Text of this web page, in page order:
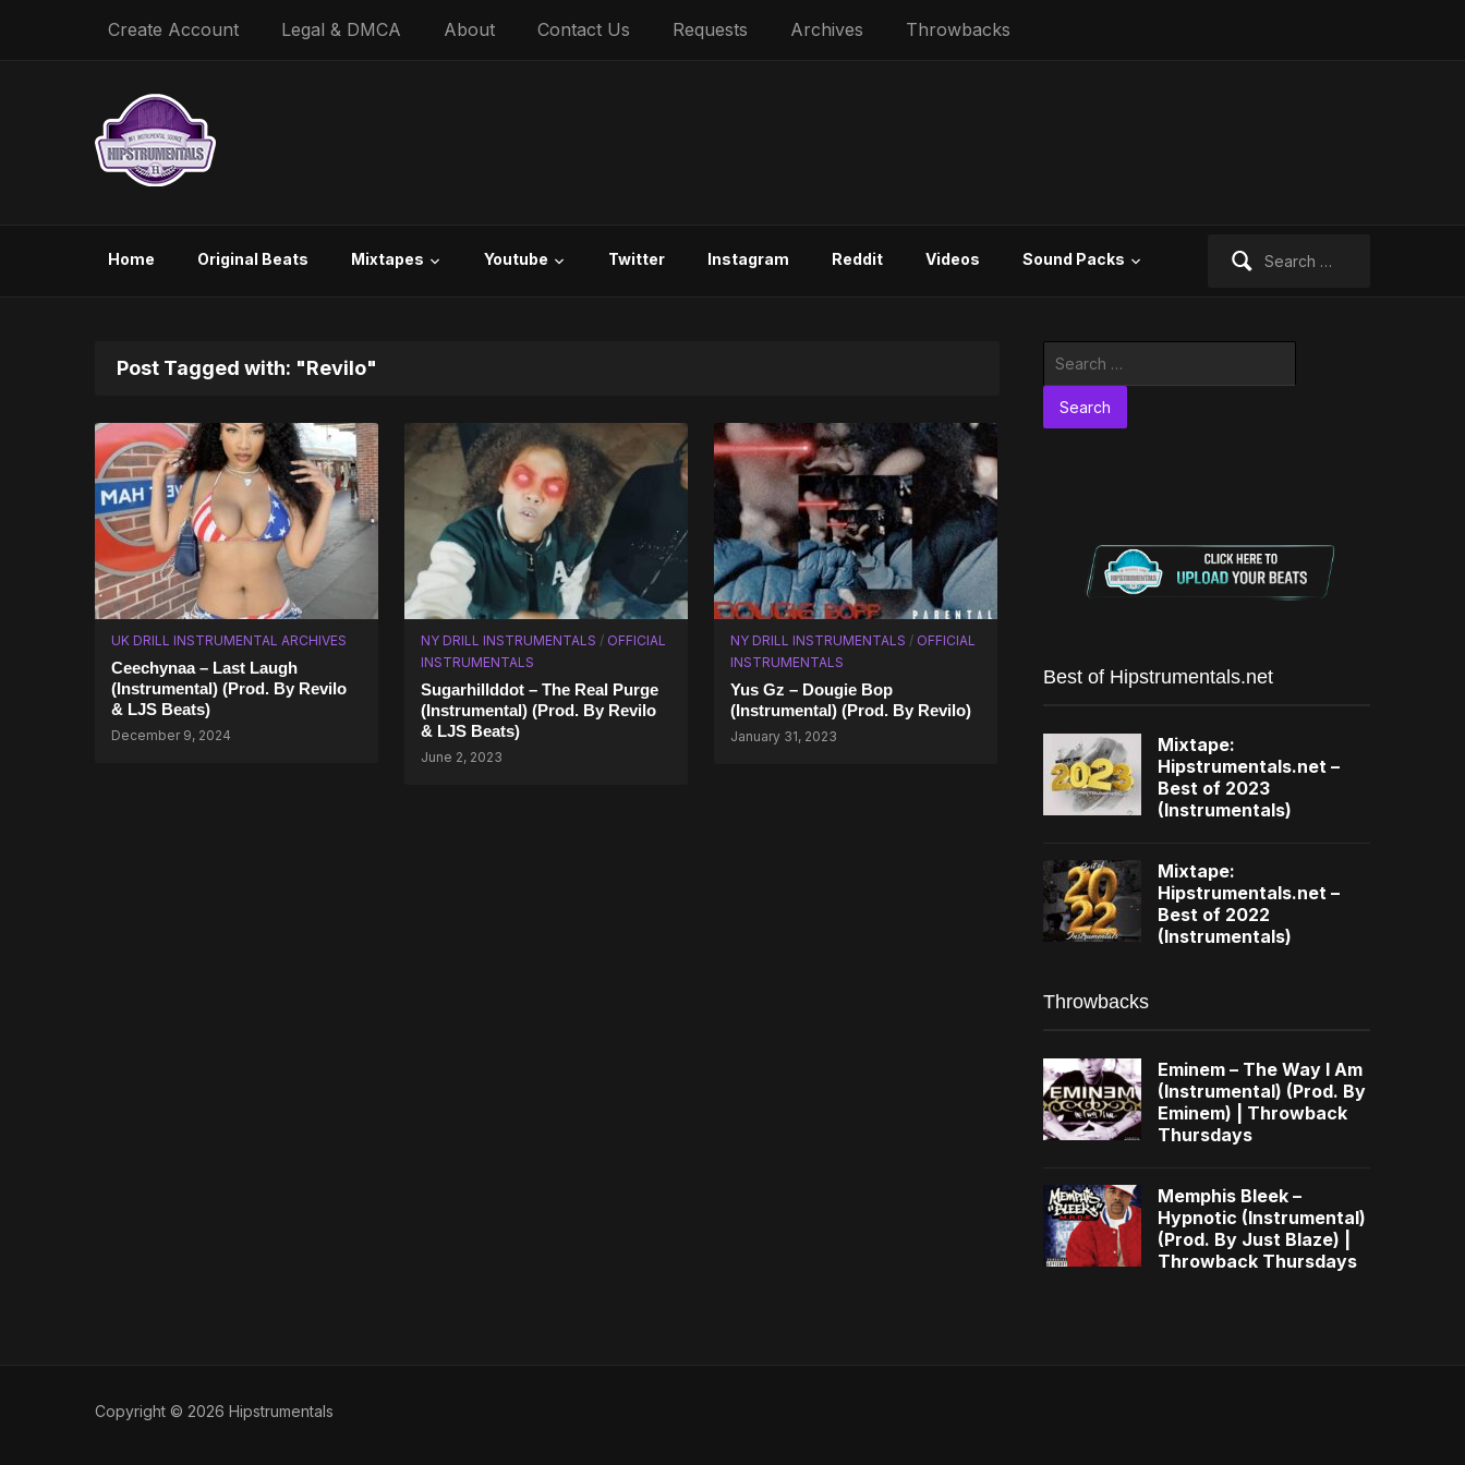
Create Account Legal & DMCA About Contact Us Requests Archives Throwbacks
Home Original Beats Mixtapes Youtube Twitter Instagram Reddit Videos Sound Packs
Post Tagged with: "Revilo"
UK DRILL INSTRUMENTAL ARCHIVES
Ceechynaa – Last Laugh
(Instrumental) (Prod. By Revilo
& LJS Beats)
December 9, 2024
NY DRILL INSTRUMENTALS / OFFICIAL
INSTRUMENTALS
Sugarhillddot – The Real Purge
(Instrumental) (Prod. By Revilo
& LJS Beats)
June 2, 2023
NY DRILL INSTRUMENTALS / OFFICIAL
INSTRUMENTALS
Yus Gz – Dougie Bop
(Instrumental) (Prod. By Revilo)
January 31, 2023
Best of Hipstrumentals.net
Mixtape:
Hipstrumentals.net –
Best of 2023
(Instrumentals)
Mixtape:
Hipstrumentals.net –
Best of 2022
(Instrumentals)
Throwbacks
Eminem – The Way I Am
(Instrumental) (Prod. By
Eminem) | Throwback
Thursdays
Memphis Bleek –
Hypnotic (Instrumental)
(Prod. By Just Blaze) |
Throwback Thursdays
Copyright © 2026 Hipstrumentals